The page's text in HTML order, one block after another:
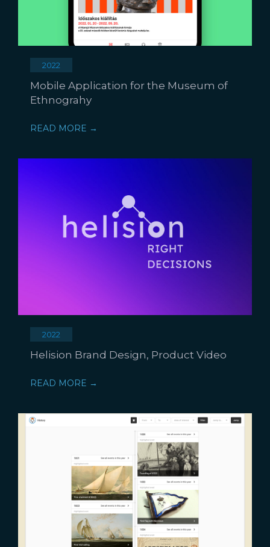
2022
Mobile Application for the Museum of
Ethnograhy
READ MORE →
2022
Helision Brand Design, Product Video
READ MORE →